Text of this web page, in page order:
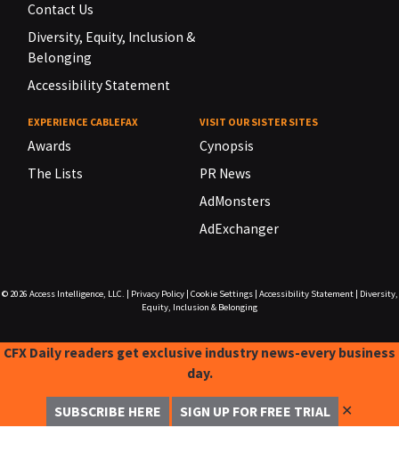
Contact Us
Diversity, Equity, Inclusion &
Belonging
Accessibility Statement
EXPERIENCE CABLEFAX
Awards
The Lists
VISIT OUR SISTER SITES
Cynopsis
PR News
AdMonsters
AdExchanger
© 2026 Access Intelligence, LLC. Privacy Policy| Cookie Settings| Accessibility Statement|
Diversity,
Equity, Inclusion & Belonging
CFX Daily readers get exclusive industry news-every business
day.
SUBSCRIBE HERE SIGN UP FOR FREE TRIAL ✕